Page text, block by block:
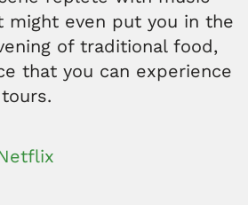
might even put you in the
of traditional food,
that you can experience